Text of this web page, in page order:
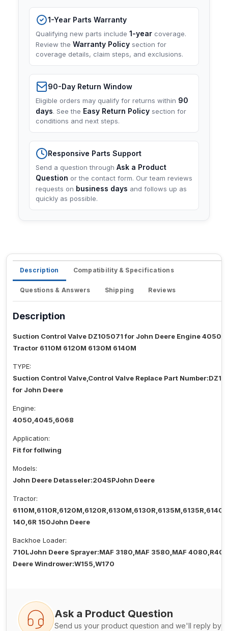
1-Year Parts Warranty
Qualifying new parts include 1-year coverage.
Review the Warranty Policy section for
coverage details, claim steps, and exclusions.
90-Day Return Window
Eligible orders may qualify for returns within 90
days. See the Easy Return Policy section for
conditions and next steps.
Responsive Parts Support
Send a question through Ask a Product
Question or the contact form. Our team reviews
requests on business days and follows up as
quickly as possible.
Description Compatibility & Specifications
Questions & Answers Shipping Reviews
Description
Suction Control Valve DZ105071 for John Deere Engine 4050
Tractor 6110M 6120M 6130M 6140M
TYPE:
Suction Control Valve,Control Valve Replace Part
for John Deere
Engine:
4050,4045,6068
Application:
Fit for follwing
Models:
John Deere Detasseler:204SPJohn Deere
Tractor:
140,6R 150John Deere
Backhoe Loader:
710LJohn Deere Sprayer:MAF 3180,MAF 3580,MAF
Deere Windrower:W155,W170
Ask a Product Question
Send us your product question and we'll reply by